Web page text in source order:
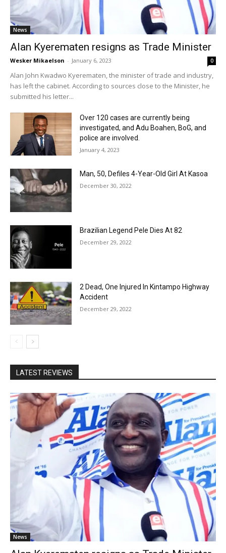
News
Alan Kyerematen resigns as Trade Minister
Wesker Mikaelson - January 6, 2023 0
Alan John Kwadwo Kyerematen, the minister of trade and industry,
has left the cabinet. According to sources close to the Minister, he
submitted his letter...
Over 120 cases are currently being
investigated, and Adu Boahen, BoG, and
police are involved.
January 4, 2023
Man, 50, Defiles 4-Year-Old Girl At Kasoa
December 30, 2022
Brazilian Legend Pele Dies At 82
December 29, 2022
2 Dead, One Injured In Kintampo Highway
Accident
December 29, 2022
LATEST REVIEWS
News